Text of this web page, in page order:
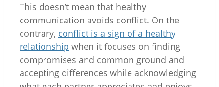
This doesn’t mean that healthy
communication avoids conflict. On the
contrary, conflict is a sign of a healthy
relationship when it focuses on finding
compromises and common ground and
accepting differences while acknowledging